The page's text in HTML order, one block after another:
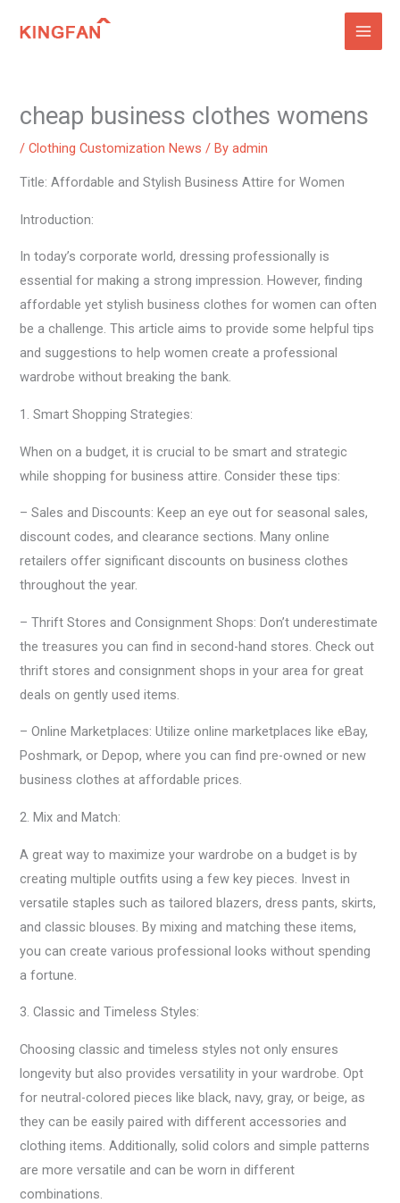
cheap business clothes womens
/Clothing Customization News / Byadmin
Title: Affordable and Stylish Business Attire for Women
Introduction:
In today’s corporate world, dressing professionally is
essential for making a strong impression. However, finding
affordable yet stylish business clothes for women can often
be a challenge. This article aims to provide some helpful tips
and suggestions to help women create a professional
wardrobe without breaking the bank.
1. Smart Shopping Strategies:
When on a budget, it is crucial to be smart and strategic
while shopping for business attire. Consider these tips:
– Sales and Discounts: Keep an eye out for seasonal sales,
discount codes, and clearance sections. Many online
retailers offer significant discounts on business clothes
throughout the year.
– Thrift Stores and Consignment Shops: Don’t underestimate
the treasures you can find in second-hand stores. Check out
thrift stores and consignment shops in your area for great
deals on gently used items.
– Online Marketplaces: Utilize online marketplaces like eBay,
Poshmark, or Depop, where you can find pre-owned or new
business clothes at affordable prices.
2. Mix and Match:
A great way to maximize your wardrobe on a budget is by
creating multiple outfits using a few key pieces. Invest in
versatile staples such as tailored blazers, dress pants, skirts,
and classic blouses. By mixing and matching these items,
you can create various professional looks without spending
a fortune.
3. Classic and Timeless Styles:
Choosing classic and timeless styles not only ensures
longevity but also provides versatility in your wardrobe. Opt
for neutral-colored pieces like black, navy, gray, or beige, as
they can be easily paired with different accessories and
clothing items. Additionally, solid colors and simple patterns
are more versatile and can be worn in different
combinations.